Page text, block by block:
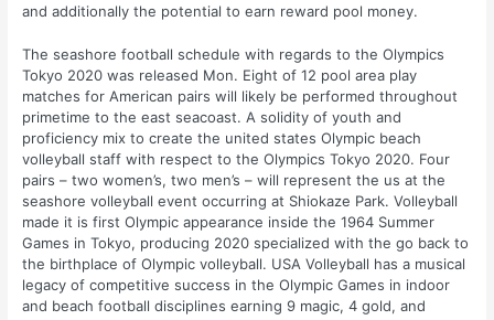
and additionally the potential to earn reward pool money.
The seashore football schedule with regards to the Olympics
Tokyo 2020 was released Mon. Eight of 12 pool area play
matches for American pairs will likely be performed throughout
primetime to the east seacoast. A solidity of youth and
proficiency mix to create the united states Olympic beach
volleyball staff with respect to the Olympics Tokyo 2020. Four
pairs – two women’s, two men’s – will represent the us at the
seashore volleyball event occurring at Shiokaze Park. Volleyball
made it is first Olympic appearance inside the 1964 Summer
Games in Tokyo, producing 2020 specialized with the go back to
the birthplace of Olympic volleyball. USA Volleyball has a musical
legacy of competitive success in the Olympic Games in indoor
and beach football disciplines earning 9 magic, 4 gold, and